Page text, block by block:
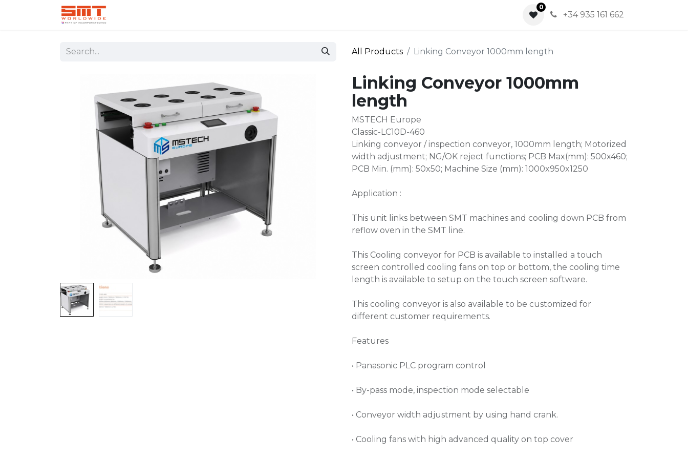
0
+34 935 161 662
All Products Linking Conveyor 1000mm length
Linking Conveyor 1000mm
length
MSTECH Europe
Classic-LC10D-460
Linking conveyor / inspection conveyor, 1000mm length; Motorized
width adjustment; NG/OK reject functions; PCB Max(mm): 500x460;
PCB Min. (mm): 50x50; Machine Size (mm): 1000x950x1250
Application :
This unit links between SMT machines and cooling down PCB from
reflow oven in the SMT line.
This Cooling conveyor for PCB is available to installed a touch
screen controlled cooling fans on top or bottom, the cooling time
length is available to setup on the touch screen software.
This cooling conveyor is also available to be customized for
different customer requirements.
Features
• Panasonic PLC program control
• By-pass mode, inspection mode selectable
• Conveyor width adjustment by using hand crank.
• Cooling fans with high advanced quality on top cover